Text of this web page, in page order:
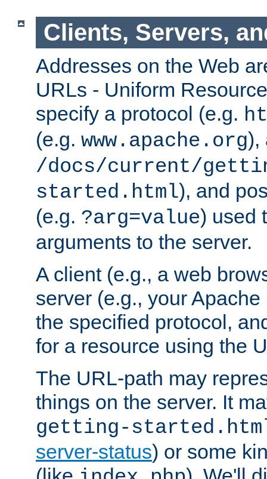
Clients, Servers,
Addresses on the Web
URLs - Uniform
specify a protocol (e.g.
(e.g. www.apache.org),
/docs/current/
started.html), and
(e.g. ?arg=value) used
arguments to the server.
A client (e.g., a web
server (e.g., your
the specified protocol,
for a resource using the
The URL-path may
things on the server. It
getting-
server-status) or some